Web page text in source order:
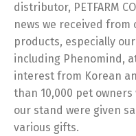
distributor, PETFARM
news we received
products, especially
including Phenomind,
interest from Korean
than 10,000 pet
our stand were given
various gifts.